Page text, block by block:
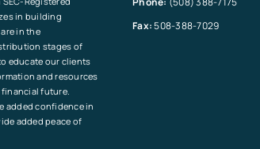
in building
in the
stages of
educate our clients
and resources
future.
added confidence in
added peace of
Fax:508-388-7029